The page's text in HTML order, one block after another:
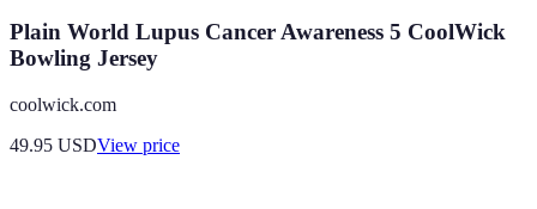
Plain World Lupus Cancer Awareness 5 CoolWick
Bowling Jersey
coolwick.com
49.95 USDView price